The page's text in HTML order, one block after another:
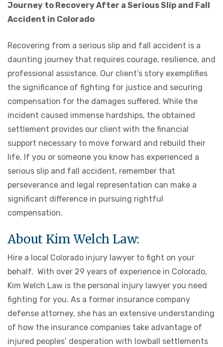
Journey to Recovery After a Serious Slip and Fall
Accident in Colorado
Recovering from a serious slip and fall accident is a
daunting journey that requires courage, resilience, and
professional assistance. Our client’s story exemplifies
the significance of fighting for justice and securing
compensation for the damages suffered. While the
incident caused immense hardships, the obtained
settlement provides our client with the financial
support necessary to move forward and rebuild their
life. If you or someone you know has experienced a
serious slip and fall accident, remember that
perseverance and legal representation can make a
significant difference in pursuing rightful
compensation.
About Kim Welch Law:
Hire a local Colorado injury lawyer to fight on your
behalf. With over 29 years of experience in Colorado,
Kim Welch Law is the personal injury lawyer you need
fighting for you. As a former insurance company
defense attorney, she has an extensive understanding
of how the insurance companies take advantage of
injured peoples’ desperation with lowball settlements